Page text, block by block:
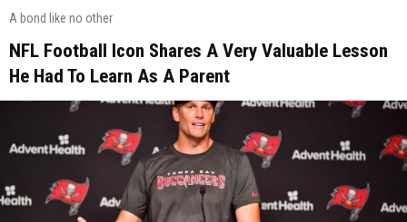
A bond like no other
NFL Football Icon Shares A Very Valuable Lesson
He Had To Learn As A Parent